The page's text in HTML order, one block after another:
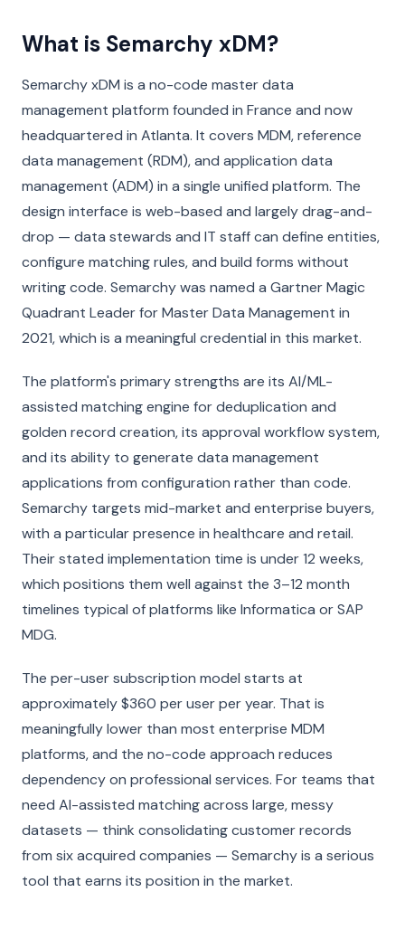
What is Semarchy xDM?
Semarchy xDM is a no-code master data
management platform founded in France and now
headquartered in Atlanta. It covers MDM, reference
data management (RDM), and application data
management (ADM) in a single unified platform. The
design interface is web-based and largely drag-and-
drop — data stewards and IT staff can define entities,
configure matching rules, and build forms without
writing code. Semarchy was named a Gartner Magic
Quadrant Leader for Master Data Management in
2021, which is a meaningful credential in this market.
The platform's primary strengths are its AI/ML-
assisted matching engine for deduplication and
golden record creation, its approval workflow system,
and its ability to generate data management
applications from configuration rather than code.
Semarchy targets mid-market and enterprise buyers,
with a particular presence in healthcare and retail.
Their stated implementation time is under 12 weeks,
which positions them well against the 3–12 month
timelines typical of platforms like Informatica or SAP
MDG.
The per-user subscription model starts at
approximately $360 per user per year. That is
meaningfully lower than most enterprise MDM
platforms, and the no-code approach reduces
dependency on professional services. For teams that
need AI-assisted matching across large, messy
datasets — think consolidating customer records
from six acquired companies — Semarchy is a serious
tool that earns its position in the market.